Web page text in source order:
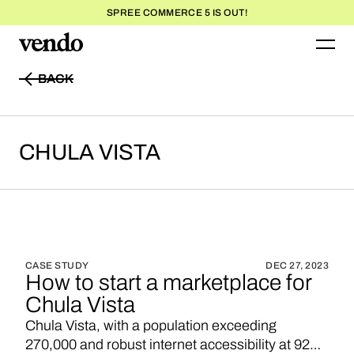
SPREE COMMERCE 5 IS OUT!
BACK
CHULAVISTA
CASE STUDY DEC 27, 2023
How to start a marketplace for
Chula Vista
Chula Vista, with a population exceeding
270,000 and robust internet accessibility at 92%,